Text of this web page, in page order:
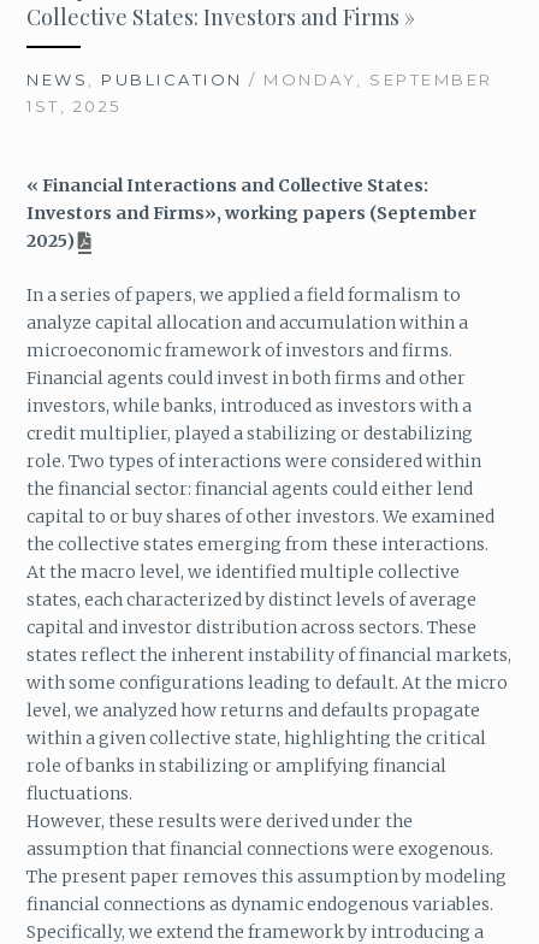
Collective States: Investors and Firms »
NEWS PUBLICATION / MONDAY, SEPTEMBER
1ST, 2025
« Financial Interactions and Collective States:
Investors and Firms», working papers (September
2025)
In a series of papers, we applied a field formalism to
analyze capital allocation and accumulation within a
microeconomic framework of investors and firms.
Financial agents could invest in both firms and other
investors, while banks, introduced as investors with a
credit multiplier, played a stabilizing or destabilizing
role. Two types of interactions were considered within
the financial sector: financial agents could either lend
capital to or buy shares of other investors. We examined
the collective states emerging from these interactions.
At the macro level, we identified multiple collective
states, each characterized by distinct levels of average
capital and investor distribution across sectors. These
states reflect the inherent instability of financial markets,
with some configurations leading to default. At the micro
level, we analyzed how returns and defaults propagate
within a given collective state, highlighting the critical
role of banks in stabilizing or amplifying financial
fluctuations.
However, these results were derived under the
assumption that financial connections were exogenous.
The present paper removes this assumption by modeling
financial connections as dynamic endogenous variables.
Specifically, we extend the framework by introducing a